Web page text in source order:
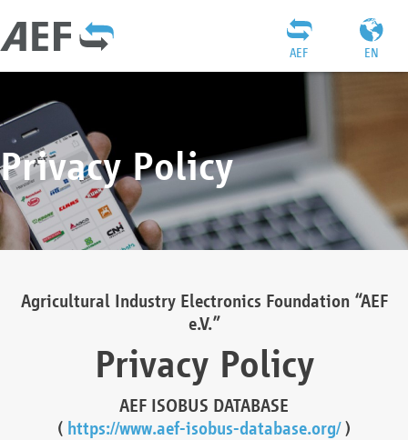
EN
AEF
Privacy Policy
Agricultural Industry Electronics Foundation “AEF
e.V.”
Privacy Policy
AEF ISOBUS DATABASE
( https://www.aef-isobus-database.org/)